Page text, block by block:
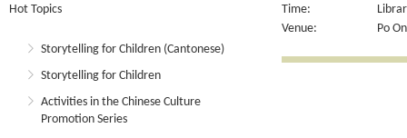
Hot Topics
Storytelling for Children (Cantonese)
Storytelling for Children
Activities in the Chinese Culture
Promotion Series
Time:
Venue:
Po